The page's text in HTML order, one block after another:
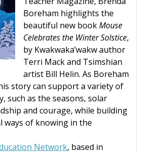
Boreham highlights the
beautiful new bookMouse
Celebrates the Winter Solstice,
by Kwakwaka’wakw author
Terri Mack and Tsimshian
artist Bill Helin. As Boreham
story can support a variety of
such as the seasons, solar
and courage, while building
ways of knowing in the
Network, based in